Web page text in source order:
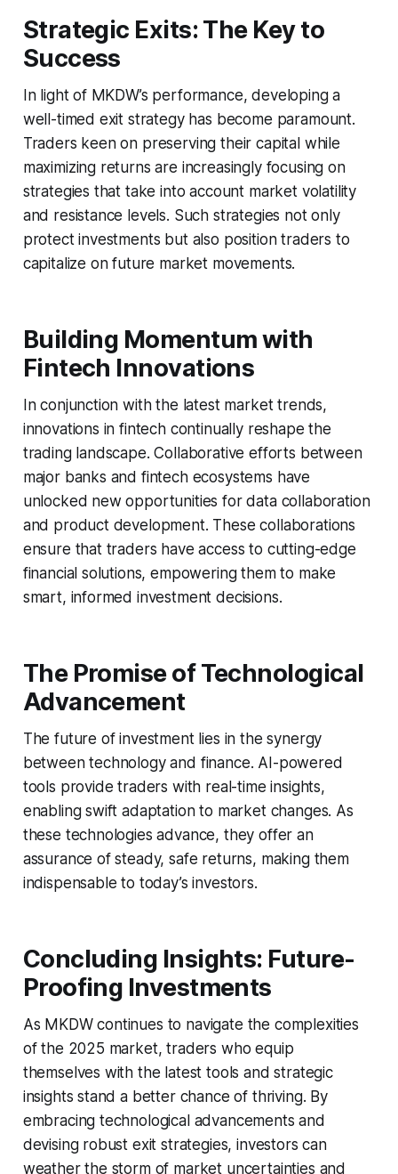
Strategic Exits: The Key to
Success
In light of MKDW’s performance, developing a
well-timed exit strategy has become paramount.
Traders keen on preserving their capital while
maximizing returns are increasingly focusing on
strategies that take into account market volatility
and resistance levels. Such strategies not only
protect investments but also position traders to
capitalize on future market movements.
Building Momentum with
Fintech Innovations
In conjunction with the latest market trends,
innovations in fintech continually reshape the
trading landscape. Collaborative efforts between
major banks and fintech ecosystems have
unlocked new opportunities for data collaboration
and product development. These collaborations
ensure that traders have access to cutting-edge
financial solutions, empowering them to make
smart, informed investment decisions.
The Promise of Technological
Advancement
The future of investment lies in the synergy
between technology and finance. AI-powered
tools provide traders with real-time insights,
enabling swift adaptation to market changes. As
these technologies advance, they offer an
assurance of steady, safe returns, making them
indispensable to today’s investors.
Concluding Insights: Future-
Proofing Investments
As MKDW continues to navigate the complexities
of the 2025 market, traders who equip
themselves with the latest tools and strategic
insights stand a better chance of thriving. By
embracing technological advancements and
devising robust exit strategies, investors can
weather the storm of market uncertainties and